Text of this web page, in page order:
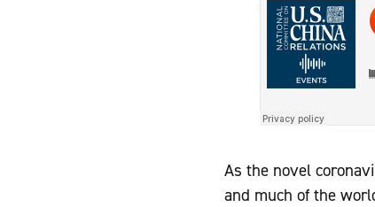
As the novel
and much of the